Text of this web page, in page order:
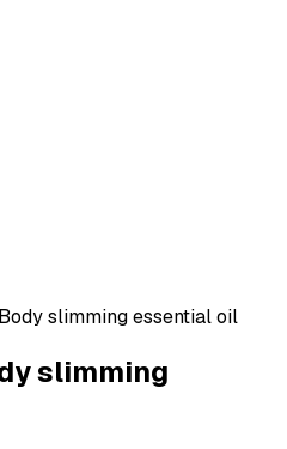
slimming essential oil
slimming